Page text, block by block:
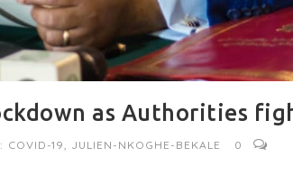
as Authorities
COVID-19 JULIEN-NKOGHE-BEKALE 0